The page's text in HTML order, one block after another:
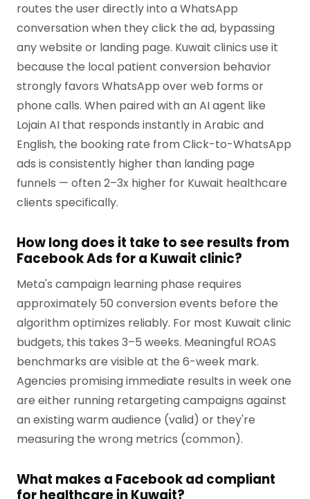
routes the user directly into a WhatsApp
conversation when they click the ad, bypassing
any website or landing page. Kuwait clinics use it
because the local patient conversion behavior
strongly favors WhatsApp over web forms or
phone calls. When paired with an AI agent like
Lojain AI that responds instantly in Arabic and
English, the booking rate from Click-to-WhatsApp
ads is consistently higher than landing page
funnels — often 2–3x higher for Kuwait healthcare
clients specifically.
How long does it take to see results from
Facebook Ads for a Kuwait clinic?
Meta's campaign learning phase requires
approximately 50 conversion events before the
algorithm optimizes reliably. For most Kuwait clinic
budgets, this takes 3–5 weeks. Meaningful ROAS
benchmarks are visible at the 6-week mark.
Agencies promising immediate results in week one
are either running retargeting campaigns against
an existing warm audience (valid) or they're
measuring the wrong metrics (common).
What makes a Facebook ad compliant
for healthcare in Kuwait?